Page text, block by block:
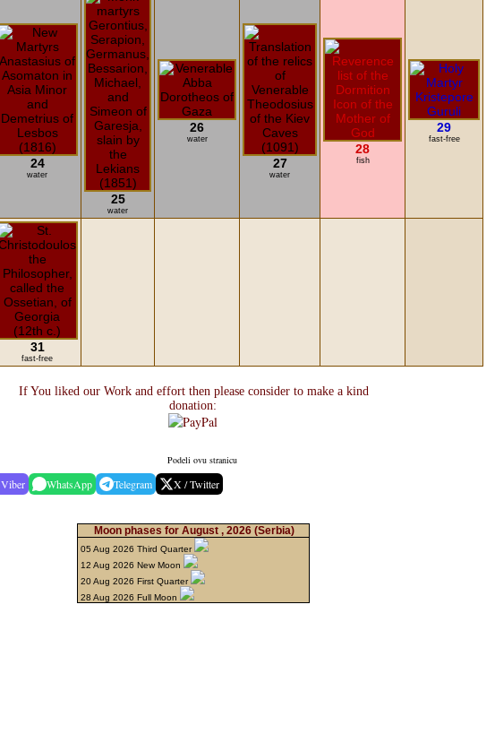
24
water
25
water
26
water
27
water
28
fish
29
fast-free
31
fast-free
If You liked our Work and effort then please consider to make a kind
donation:
Podeli ovu stranicu
Viber WhatsApp Telegram X / Twitter
Moon phases for August , 2026 (Serbia)
05 Aug 2026 Third Quarter
12 Aug 2026 New Moon
20 Aug 2026 First Quarter
28 Aug 2026 Full Moon